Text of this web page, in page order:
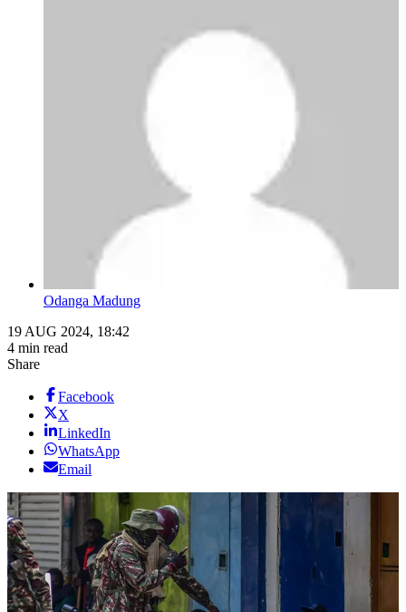
Odanga Madung
19 AUG 2024, 18:42
4 min read
Share
Facebook
X
LinkedIn
WhatsApp
Email